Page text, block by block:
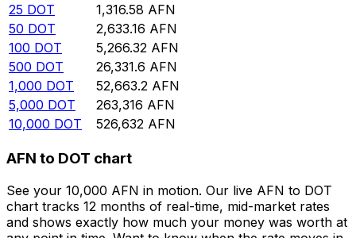
25 DOT 1,316.58 AFN
50 DOT 2,633.16 AFN
100 DOT 5,266.32 AFN
500 DOT 26,331.6 AFN
1,000 DOT 52,663.2 AFN
5,000 DOT 263,316 AFN
10,000 DOT 526,632 AFN
AFN to DOT chart
See your 10,000 AFN in motion. Our live AFN to DOT
chart tracks 12 months of real-time, mid-market rates
and shows exactly how much your money was worth at